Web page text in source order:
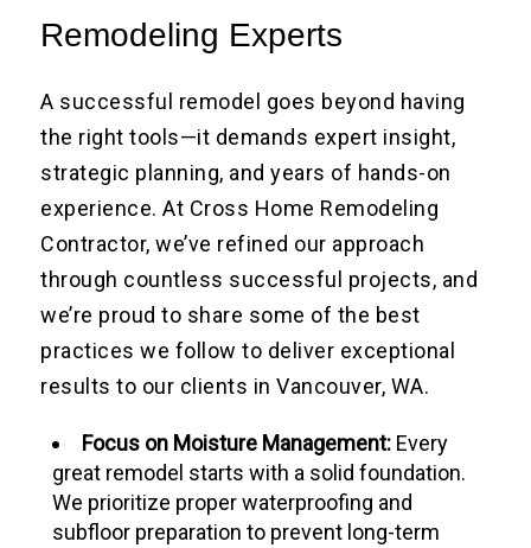
Remodeling Experts
A successful remodel goes beyond having
the right tools—it demands expert insight,
strategic planning, and years of hands-on
experience. At Cross Home Remodeling
Contractor, we’ve refined our approach
through countless successful projects, and
we’re proud to share some of the best
practices we follow to deliver exceptional
results to our clients in Vancouver, WA.
Focus on Moisture Management: Every
great remodel starts with a solid foundation.
We prioritize proper waterproofing and
subfloor preparation to prevent long-term